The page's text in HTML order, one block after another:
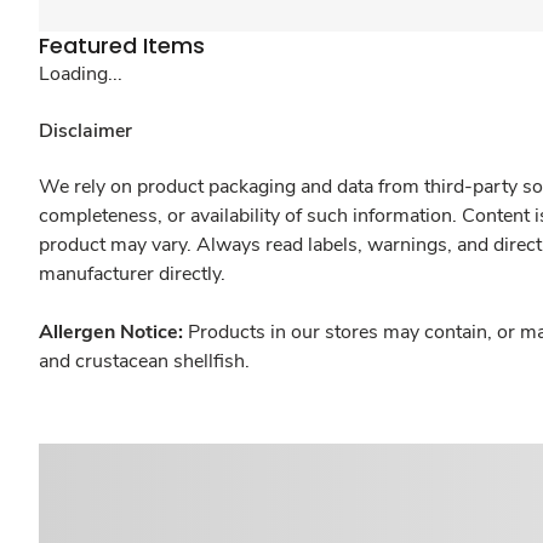
Featured Items
Loading...
Disclaimer
We rely on product packaging and data from third-party
completeness, or availability of such information.
product may vary. Always read labels, warnings, and
manufacturer directly.
Allergen Notice: Products in our stores may contain, or
and crustacean shellfish.